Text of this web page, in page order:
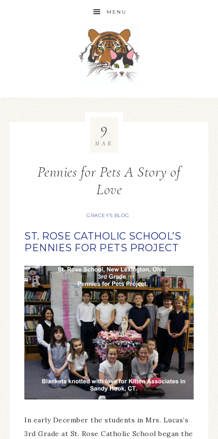
MENU
Pennies for Pets A Story of
Love
GRACEY'S BLOG
9
MAR
ST. ROSE CATHOLIC SCHOOL’S
PENNIES FOR PETS PROJECT
In early December the students in Mrs. Lucas’s
3rd Grade at St. Rose Catholic School began the